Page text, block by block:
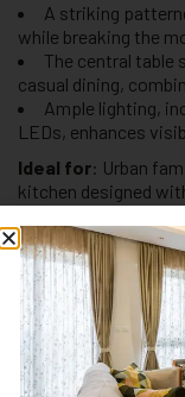
A striking
while breaking the
The central table
casual dining,
Ample lighting,
LEDs, enhances
Ideal for: Urban
kitchen designed
CATEGORY: MODULAR